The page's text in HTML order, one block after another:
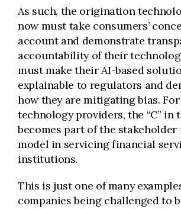
As such, the origination
now must take consumers’
account and demonstrate
accountability of their
must make their AI-based
explainable to regulators and
how they are mitigating bias. For
technology providers, the “C” in
becomes part of the stakeholder
model in servicing financial
institutions.
This is just one of many
companies being challenged to